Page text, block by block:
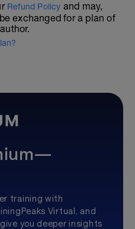
Refund Policy and may,
exchanged for a plan of
training with
Virtual, and
you deeper insights